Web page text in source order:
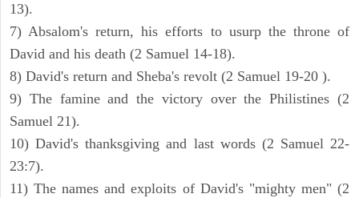
13).
7) Absalom's return, his efforts to usurp the throne of
David and his death (2 Samuel 14-18).
8) David's return and Sheba's revolt (2 Samuel 19-20 ).
9) The famine and the victory over the Philistines (2
Samuel 21).
10) David's thanksgiving and last words (2 Samuel 22-
23:7).
11) The names and exploits of David's "mighty men" (2